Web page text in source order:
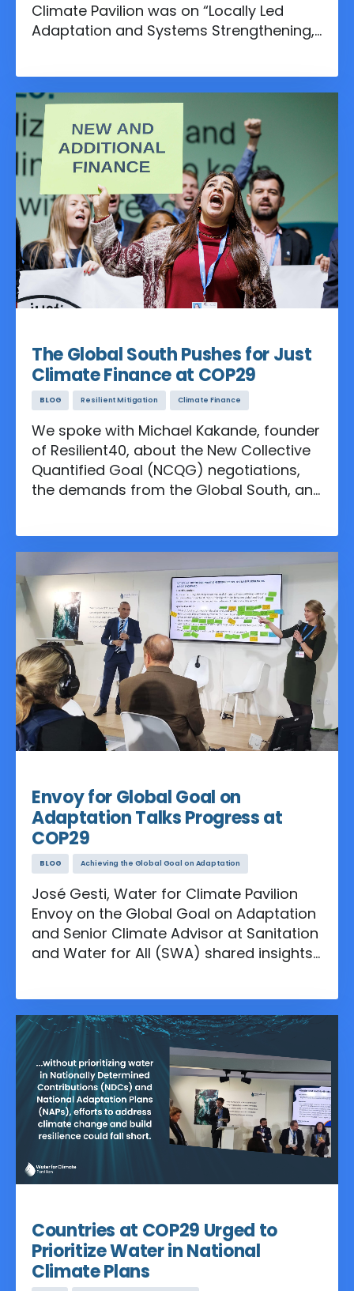
Climate Pavilion was on “Locally Led
Adaptation and Systems Strengthening,”
level discussions to community-driven
solutions.
The Global South Pushes for Just
Climate Finance at COP29
BLOG Resilient Mitigation Climate Finance
We spoke with Michael Kakande, founder
of Resilient40, about the New Collective
Quantified Goal (NCQG) negotiations,
the demands from the Global South, and
Envoy for Global Goal on
Adaptation Talks Progress at
COP29
BLOG Achieving the Global Goal on Adaptation
José Gesti, Water for Climate Pavilion
Envoy on the Global Goal on Adaptation
and Senior Climate Advisor at Sanitation
and Water for All (SWA) shared insights
these critical adaptation efforts.
Countries at COP29 Urged to
Prioritize Water in National
Climate Plans